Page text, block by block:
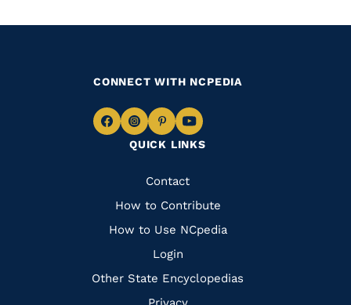
QUICK LINKS
Quick
Links
Contact
How to Contribute
How to Use NCpedia
Login
Other State Encyclopedias
CONNECT WITH NCPEDIA
Navigate
Facebook
Navigate
to
Instagram
Navigate
to
Pinterest
Navigate
to